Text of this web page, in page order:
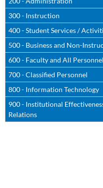
300 - Instruction
400 - Student Services /
500 - Business and Non-
600 - Faculty and All Personnel
700 - Classified Personnel
800 - Information Technology
900 - Institutional
Relations